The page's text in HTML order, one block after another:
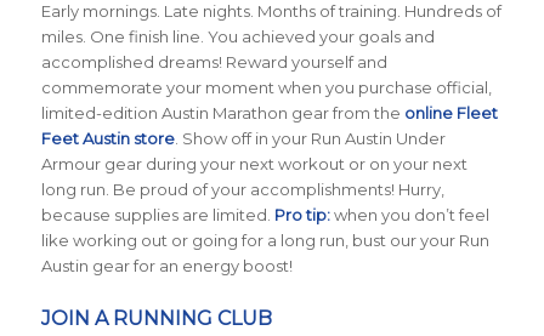
Early mornings. Late nights. Months of training. Hundreds of
miles. One finish line. You achieved your goals and
accomplished dreams! Reward yourself and
commemorate your moment when you purchase official,
limited-edition Austin Marathon gear from the online Fleet
Feet Austin store. Show off in your Run Austin Under
Armour gear during your next workout or on your next
long run. Be proud of your accomplishments! Hurry,
because supplies are limited. Pro tip:when you don’t feel
like working out or going for a long run, bust our your Run
Austin gear for an energy boost!
JOIN A RUNNING CLUB